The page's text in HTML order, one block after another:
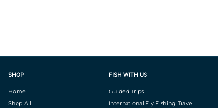
SHOP
Home
Shop All
FISH WITH US
Guided Trips
International Fly Fishing Travel